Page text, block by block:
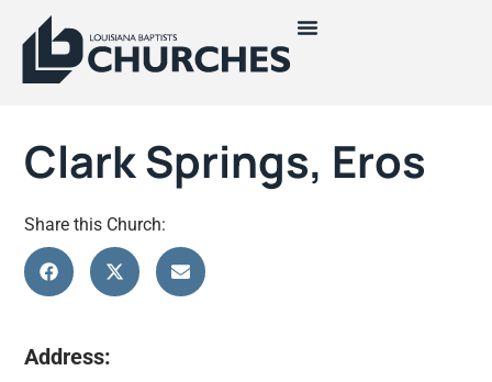
Clark Springs, Eros
Share this Church:
Address: